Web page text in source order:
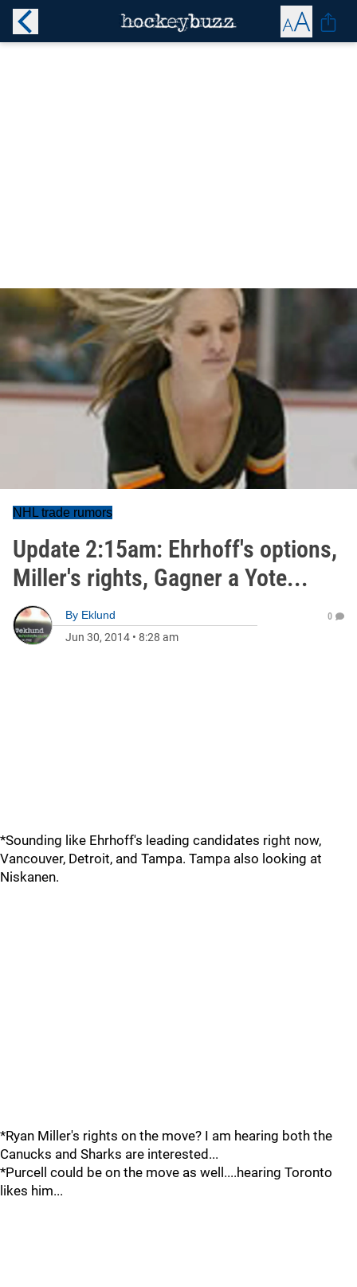
NHL trade rumors
Update 2:15am: Ehrhoff's options,
Miller's rights, Gagner a Yote...
By Eklund
Jun 30, 2014 • 8:28 am
0
*Sounding like Ehrhoff's leading candidates right now,
Vancouver, Detroit, and Tampa. Tampa also looking at
Niskanen.
*Ryan Miller's rights on the move? I am hearing both the
Canucks and Sharks are interested...
*Purcell could be on the move as well....hearing Toronto
likes him...